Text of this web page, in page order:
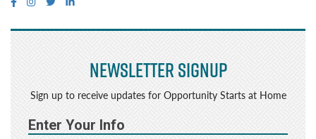
Newsletter Signup
Sign up to receive updates for Opportunity Starts at Home